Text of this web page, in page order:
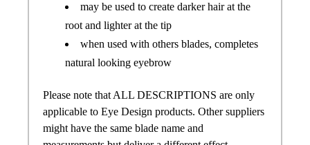
may be used to create darker hair at the
root and lighter at the tip
when used with others blades, completes
natural looking eyebrow
Please note that ALL DESCRIPTIONS are only
applicable to Eye Design products. Other suppliers
might have the same blade name and